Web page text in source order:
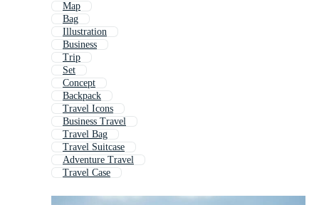
Map
Bag
Illustration
Business
Trip
Set
Concept
Backpack
Travel Icons
Business Travel
Travel Bag
Travel Suitcase
Adventure Travel
Travel Case